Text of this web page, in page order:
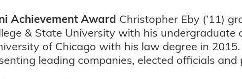
Achievement Award Christopher Eby (’11)
& State University with his
of Chicago with his law degree in
leading companies, elected officials